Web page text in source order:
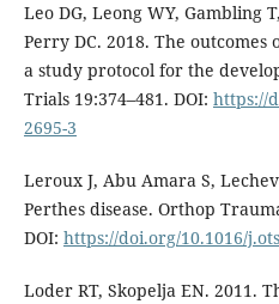
Leo DG, Leong WY, Gambling
Perry DC. 2018. The outcomes
a study protocol for the
Trials 19:374–481. DOI: https://
2695-3
Leroux J, Abu Amara S,
Perthes disease. Orthop
DOI: https://doi.org/10.1016/
Loder RT, Skopelja EN. 2011.